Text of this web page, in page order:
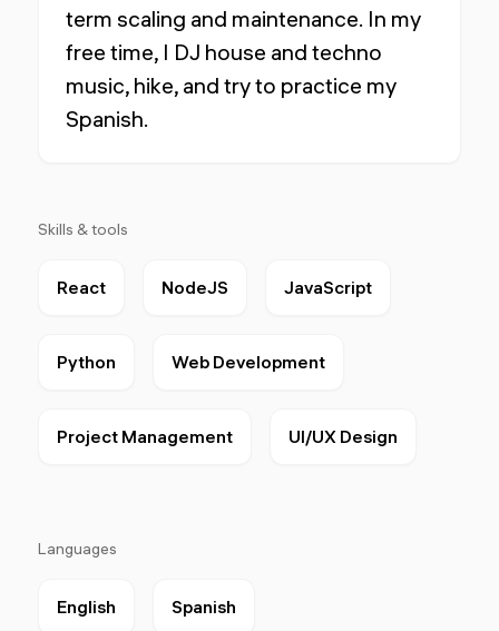
term scaling and maintenance. In my
free time, I DJ house and techno
music, hike, and try to practice my
Spanish.
Skills & tools
React NodeJS JavaScript
Python Web Development
Project Management UI/UX Design
Languages
English Spanish